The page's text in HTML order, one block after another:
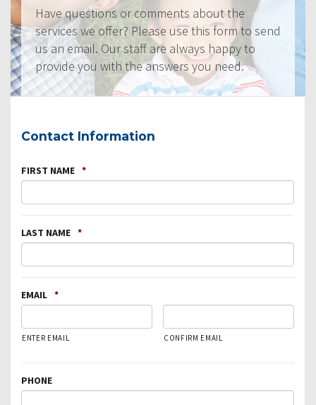
Have questions or comments about the
services we offer? Please use this form to send
us an email. Our staff are always happy to
provide you with the answers you need.
Contact Information
FIRST NAME *
LAST NAME *
EMAIL *
ENTER EMAIL CONFIRM EMAIL
PHONE